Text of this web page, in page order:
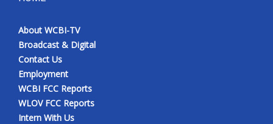
About WCBI-TV
Broadcast & Digital
Contact Us
Employment
WCBI FCC Reports
WLOV FCC Reports
Intern With Us